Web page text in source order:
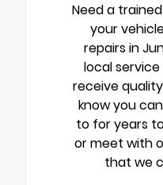
Need a
your
repairs in
local
receive
know you
to for years
or meet with
that we